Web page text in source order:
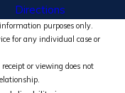
Directions
purposes only.
for any individual case or
or viewing does not